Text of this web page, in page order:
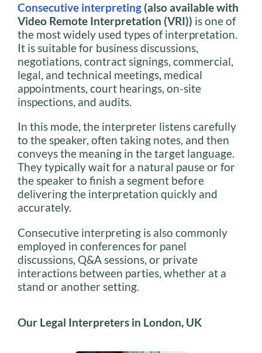
Consecutive interpreting (also available with
Video Remote Interpretation (VRI)) is one of
the most widely used types of interpretation.
It is suitable for business discussions,
negotiations, contract signings, commercial,
legal, and technical meetings, medical
appointments, court hearings, on-site
inspections, and audits.
In this mode, the interpreter listens carefully
to the speaker, often taking notes, and then
conveys the meaning in the target language.
They typically wait for a natural pause or for
the speaker to finish a segment before
delivering the interpretation quickly and
accurately.
Consecutive interpreting is also commonly
employed in conferences for panel
discussions, Q&A sessions, or private
interactions between parties, whether at a
stand or another setting.
Our Legal Interpreters in London, UK